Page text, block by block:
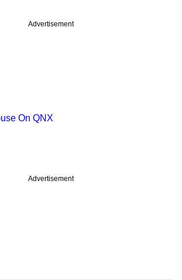
Advertisement
On QNX
Advertisement